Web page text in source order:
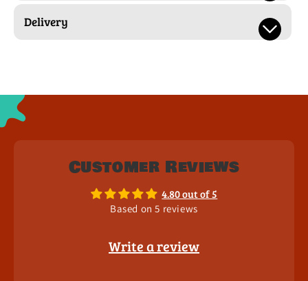
Delivery
Customer Reviews
4.80 out of 5
Based on 5 reviews
Write a review